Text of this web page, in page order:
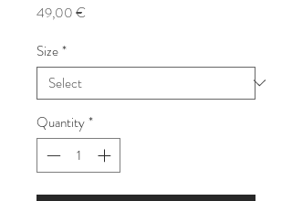
49,00 €
Size*
Quantity*